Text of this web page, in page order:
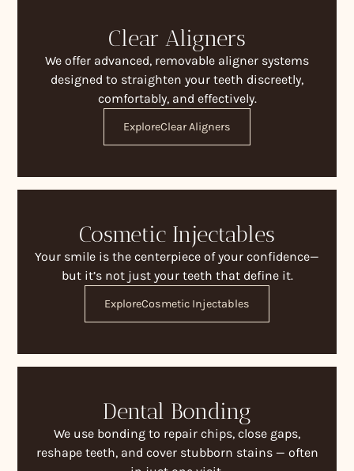
Clear Aligners
We offer advanced, removable aligner systems
designed to straighten your teeth discreetly,
comfortably, and effectively.
ExploreClear Aligners
Cosmetic Injectables
Your smile is the centerpiece of your confidence—
but it’s not just your teeth that define it.
ExploreCosmetic Injectables
Dental Bonding
We use bonding to repair chips, close gaps,
reshape teeth, and cover stubborn stains — often